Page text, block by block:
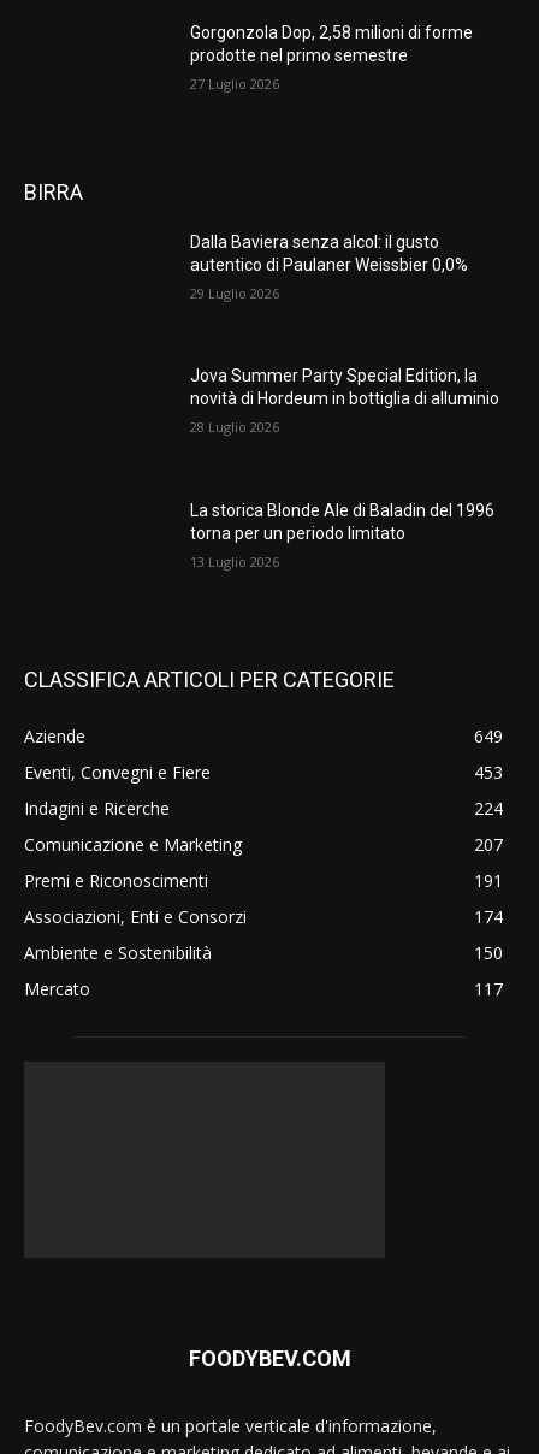
Gorgonzola Dop, 2,58 milioni di forme
prodotte nel primo semestre
27 Luglio 2026
BIRRA
Dalla Baviera senza alcol: il gusto
autentico di Paulaner Weissbier 0,0%
29 Luglio 2026
Jova Summer Party Special Edition, la
novità di Hordeum in bottiglia di alluminio
28 Luglio 2026
La storica Blonde Ale di Baladin del 1996
torna per un periodo limitato
13 Luglio 2026
CLASSIFICA ARTICOLI PER CATEGORIE
Aziende
649
Eventi, Convegni e Fiere
453
Indagini e Ricerche
224
Comunicazione e Marketing
207
Premi e Riconoscimenti
191
Associazioni, Enti e Consorzi
174
Ambiente e Sostenibilità
150
Mercato
117
FOODYBEV.COM
FoodyBev.com è un portale verticale d'informazione,